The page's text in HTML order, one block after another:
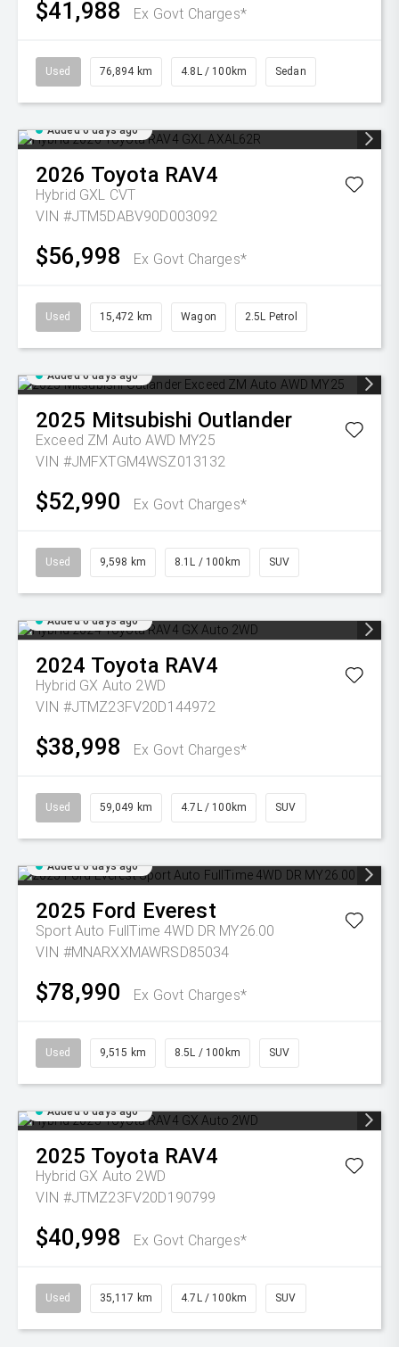
$41,988 Ex Govt Charges*
Used 76,894 km 4.8L / 100km Sedan
Added 6 days ago
2026 Toyota RAV4
Hybrid GXL CVT
VIN #JTM5DABV90D003092
$56,998 Ex Govt Charges*
Used 15,472 km Wagon 2.5L Petrol
Added 6 days ago
2025 Mitsubishi Outlander
Exceed ZM Auto AWD MY25
VIN #JMFXTGM4WSZ013132
$52,990 Ex Govt Charges*
Used 9,598 km 8.1L / 100km SUV
Added 6 days ago
2024 Toyota RAV4
Hybrid GX Auto 2WD
VIN #JTMZ23FV20D144972
$38,998 Ex Govt Charges*
Used 59,049 km 4.7L / 100km SUV
Added 6 days ago
2025 Ford Everest
Sport Auto FullTime 4WD DR MY26.00
VIN #MNARXXMAWRSD85034
$78,990 Ex Govt Charges*
Used 9,515 km 8.5L / 100km SUV
Added 6 days ago
2025 Toyota RAV4
Hybrid GX Auto 2WD
VIN #JTMZ23FV20D190799
$40,998 Ex Govt Charges*
Used 35,117 km 4.7L / 100km SUV